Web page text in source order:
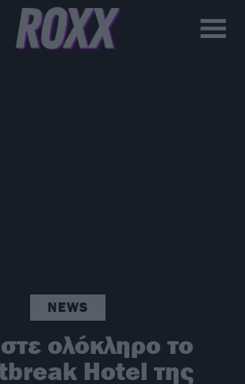
NEWS
ολόκληρο το
Hotel της